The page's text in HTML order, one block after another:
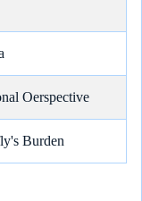
Oerspective
Burden